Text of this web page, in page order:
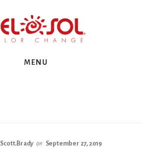
MENU
Scott.Brady on September 27, 2019